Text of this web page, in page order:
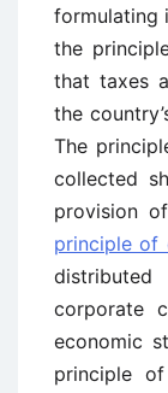
formulating
the
that taxes
the
The
collected
provision
principle of
corporate
economic
principle